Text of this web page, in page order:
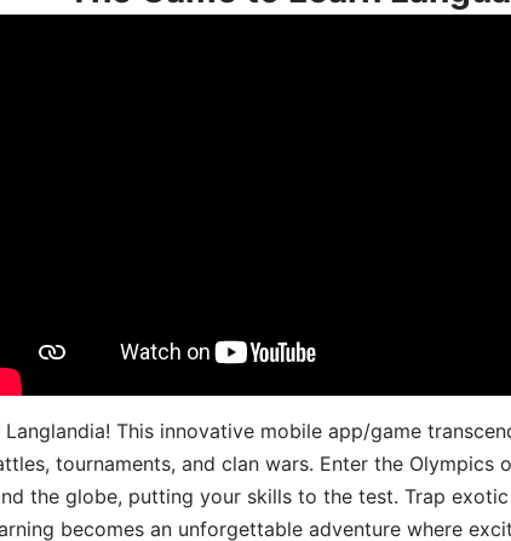
This innovative mobile app/game
tournaments, and clan wars. Enter the Olympics
the globe, putting your skills to the test. Trap
becomes an unforgettable adventure where